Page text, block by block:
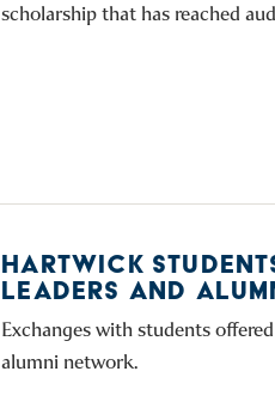
scholarship that has reached
HARTWICK
LEADERS AND
Exchanges with students
alumni network.